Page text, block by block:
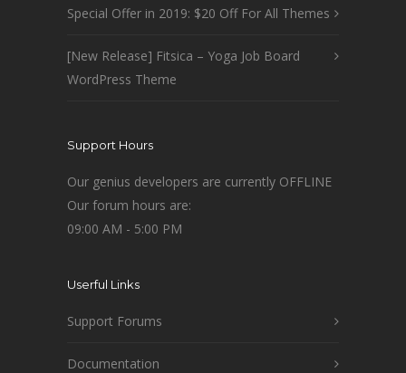
Special Offer in 2019: $20 Off For All Themes
[New Release] Fitsica – Yoga Job Board
WordPress Theme
Support Hours
Our genius developers are currently OFFLINE
Our forum hours are:
09:00 AM - 5:00 PM
Userful Links
Support Forums
Documentation